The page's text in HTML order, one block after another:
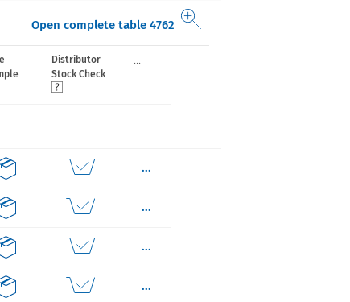
Open complete table 4762
Distributor
Stock Check
...
...
...
...
...